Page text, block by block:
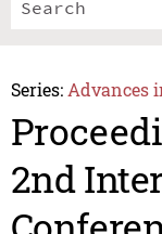
Series: Advances
2nd